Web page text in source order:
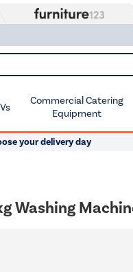
Commercial Catering
Equipment
your delivery day
Washing